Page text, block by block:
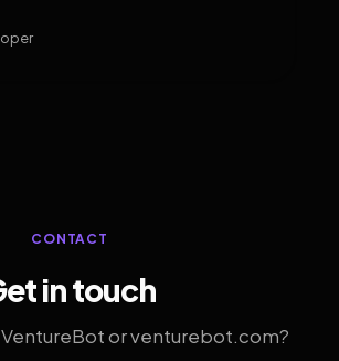
CONTACT
in touch
or venturebot.com?